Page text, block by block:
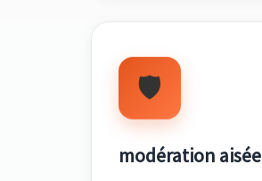
🛡️
modération aisée